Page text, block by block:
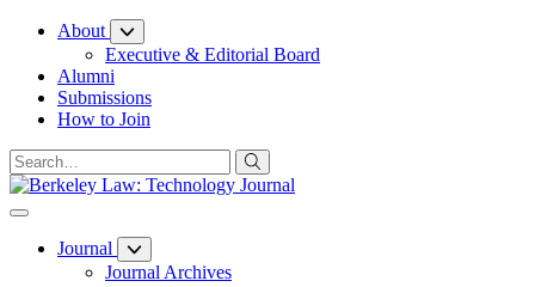
Skip
Content
About
Executive & Editorial Board
Alumni
Submissions
How to Join
Journal
Journal Archives